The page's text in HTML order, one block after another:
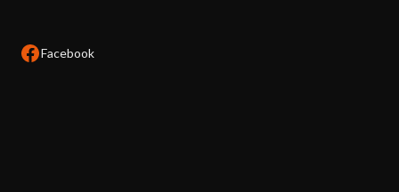
Facebook